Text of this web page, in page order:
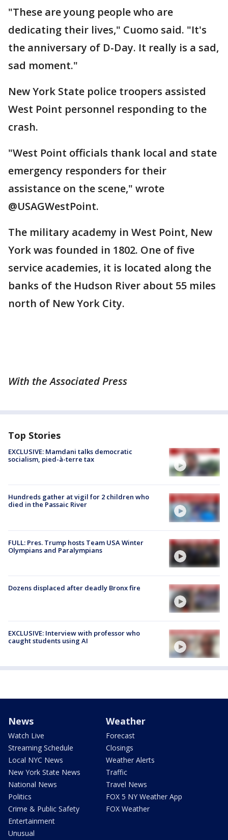
"These are young people who are
dedicating their lives," Cuomo said. "It's
the anniversary of D-Day. It really is a sad,
sad moment."
New York State police troopers assisted
West Point personnel responding to the
crash.
"West Point officials thank local and state
emergency responders for their
assistance on the scene," wrote
@USAGWestPoint.
The military academy in West Point, New
York was founded in 1802. One of five
service academies, it is located along the
banks of the Hudson River about 55 miles
north of New York City.
With the Associated Press
Top Stories
EXCLUSIVE: Mamdani talks democratic
socialism, pied-à-terre tax
Hundreds gather at vigil for 2 children who
died in the Passaic River
FULL: Pres. Trump hosts Team USA Winter
Olympians and Paralympians
Dozens displaced after deadly Bronx fire
EXCLUSIVE: Interview with professor who
caught students using AI
News
Watch Live
Streaming Schedule
Local NYC News
New York State News
National News
Politics
Crime & Public Safety
Entertainment
Unusual
Weather
Forecast
Closings
Weather Alerts
Traffic
Travel News
FOX 5 NY Weather App
FOX Weather